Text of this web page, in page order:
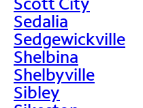
Sedalia
Sedgewickville
Shelbina
Shelbyville
Sibley